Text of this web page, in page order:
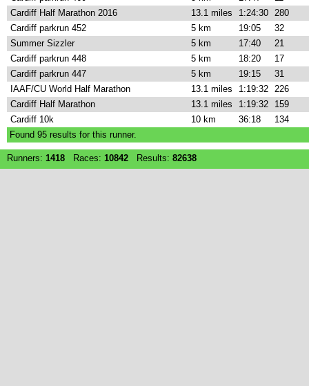
Cardiff Half Marathon 2016
13.1 miles 1:24:30 280
Cardiff parkrun 452
5 km 19:05
32
Summer Sizzler
5 km 17:40
21
Cardiff parkrun 448
5 km 18:20
17
Cardiff parkrun 447
5 km 19:15
31
IAAF/CU World Half Marathon
13.1 miles 1:19:32 226
Cardiff Half Marathon
13.1 miles 1:19:32
159
Cardiff 10k
10 km 36:18
134
Found 95results for this runner.
Runners: 1418 Races: 10842 Results: 82638